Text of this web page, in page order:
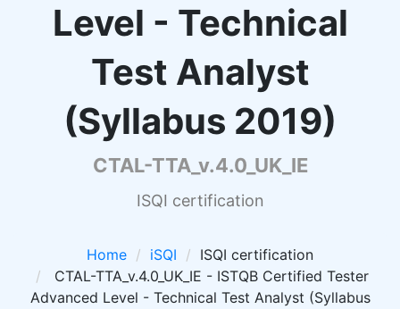
Level - Technical
Test Analyst
(Syllabus 2019)
CTAL-TTA_v.4.0_UK_IE
ISQI certification
Home iSQI
ISQI certification
CTAL-TTA_v.4.0_UK_IE - ISTQB Certified Tester
Advanced Level - Technical Test Analyst (Syllabus